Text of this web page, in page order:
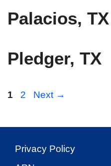
Palacios, TX
Pledger, TX
Page
1 Page
2 Next →
Privacy Policy